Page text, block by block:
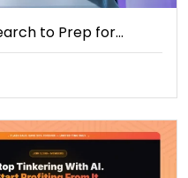
to Prep for…